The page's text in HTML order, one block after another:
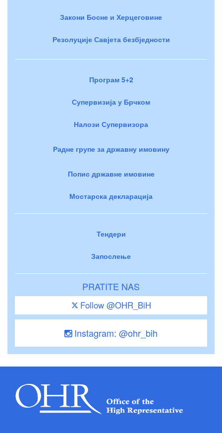
Закони Босне и Херцеговине
Резолуције Савјета безбједности
Програм 5+2
Супервизија у Брчком
Налози Супервизора
Радне групе за државну имовину
Попис државне имовине
Мостарска декларација
Тендери
Запослење
PRATITE NAS
Follow @OHR_BiH
Instagram: @ohr_bih